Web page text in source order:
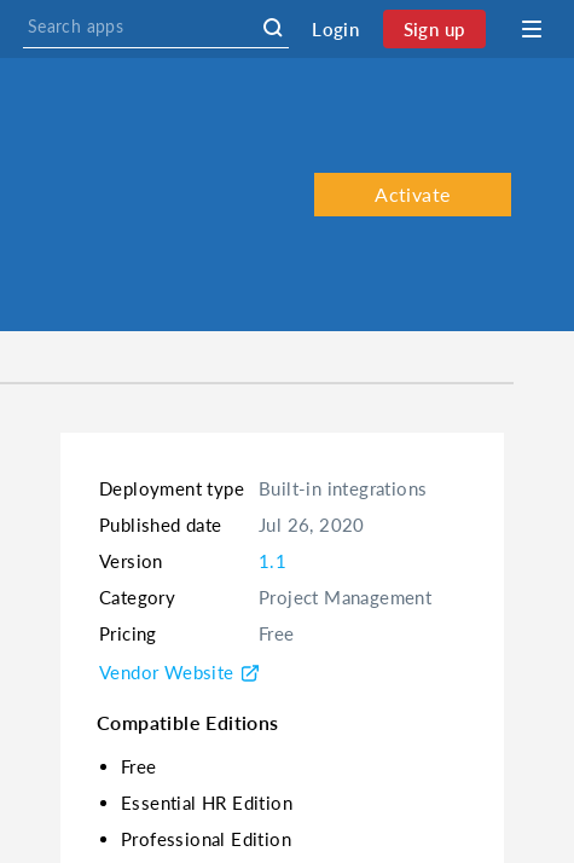
Login Sign up
Activate
Deployment type
Built-in integrations
Published date
Jul 26, 2020
Version
1.1
Category
Project Management
Pricing
Free
Vendor Website
Compatible Editions
Free
Essential HR Edition
Professional Edition